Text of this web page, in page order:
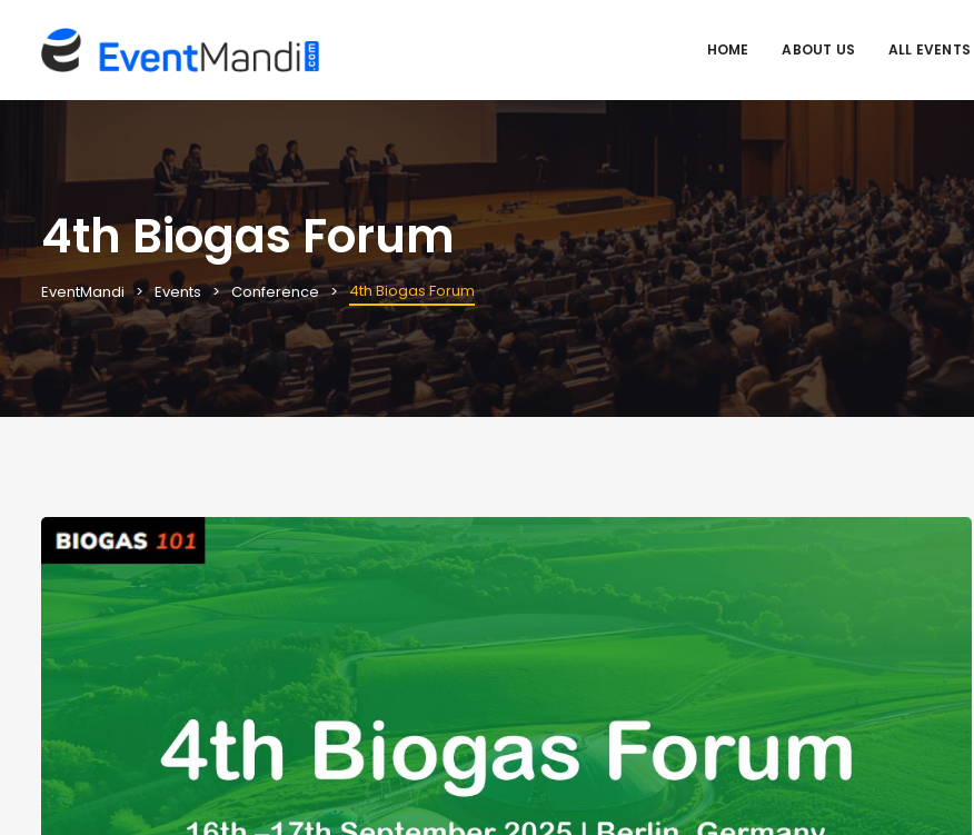
HOME ABOUT US ALL EVENTS
4th Biogas Forum
EventMandi Events Conference 4th Biogas Forum